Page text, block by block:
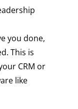
you done,
This is
CRM or
like